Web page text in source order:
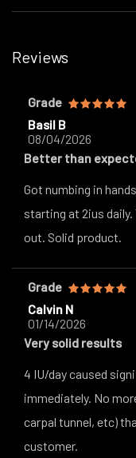
Reviews
Grade
Basil B
08/04/2026
Better than
Got numbing in
starting at 2ius
out. Solid product.
Grade
Calvin N
01/14/2026
Very solid results
4 IU/day caused
immediately. No
carpal tunnel, etc)
customer.